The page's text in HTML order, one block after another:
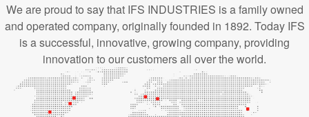
We are proud to say that IFS INDUSTRIES is a family owned
and operated company, originally founded in 1892. Today IFS
is a successful, innovative, growing company, providing
innovation to our customers all over the world.